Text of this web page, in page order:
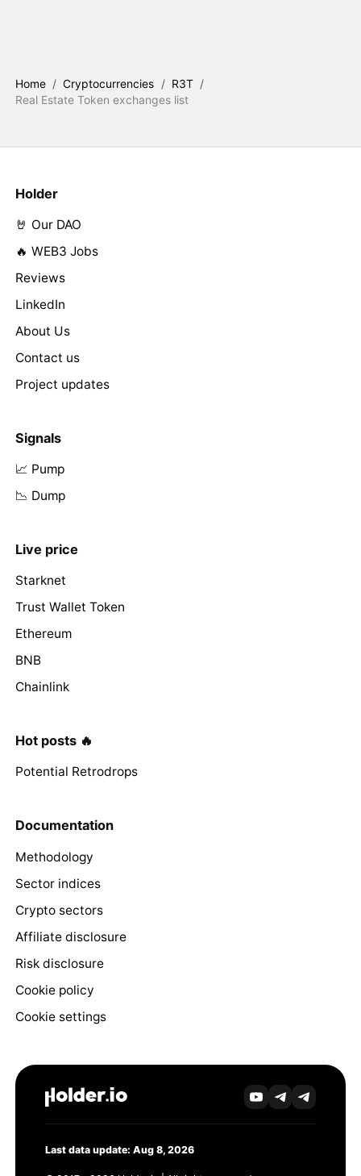
Home / Cryptocurrencies / R3T /
Real Estate Token exchanges list
Holder
🤘 Our DAO
🔥 WEB3 Jobs
Reviews
LinkedIn
About Us
Contact us
Project updates
Signals
📈 Pump
📉 Dump
Live price
Starknet
Trust Wallet Token
Ethereum
BNB
Chainlink
Hot posts 🔥
Potential Retrodrops
Documentation
Methodology
Sector indices
Crypto sectors
Affiliate disclosure
Risk disclosure
Cookie policy
Cookie settings
Last data update: Aug 8, 2026